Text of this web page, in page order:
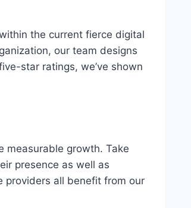
the current fierce digital
our team designs
star ratings, we’ve shown
measurable growth. Take
presence as well as
providers all benefit from our